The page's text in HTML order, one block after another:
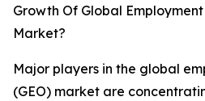
Growth Of Global
Market?
Major players in the global
(GEO) market are